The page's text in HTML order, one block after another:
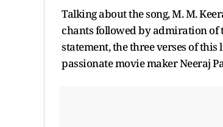
Talking about the song, M. M.
chants followed by admiration of
statement, the three verses of
passionate movie maker Neeraj